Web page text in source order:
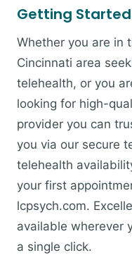
Getting Started
Whether you are in
Cincinnati area
telehealth, or you
looking for high-
provider you can
you via our secure
telehealth
your first
lcpsych.com.
available wherever
a single click.